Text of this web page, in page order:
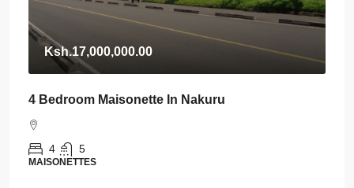
Ksh.17,000,000.00
4 Bedroom Maisonette In Nakuru
4 5
MAISONETTES